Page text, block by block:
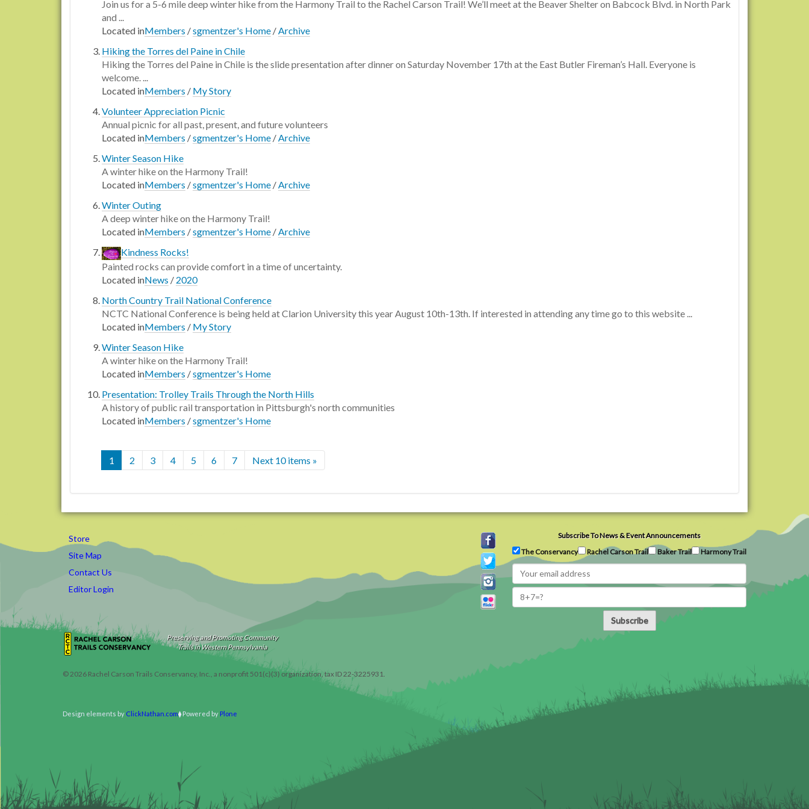
Join us for a 5-6 mile deep winter hike from the Harmony Trail to the Rachel Carson Trail! We’ll meet at the Beaver Shelter on Babcock Blvd. in North Park
and ...
Located inMembers /sgmentzer's Home /Archive
Hiking the Torres del Paine in Chile
Hiking the Torres del Paine in Chile is the slide presentation after dinner on Saturday November 17th at the East Butler Fireman’s Hall. Everyone is
welcome. ...
Located inMembers / My Story
Volunteer Appreciation Picnic
Annual picnic for all past, present, and future volunteers
Located inMembers /sgmentzer's Home /Archive
Winter Season Hike
A winter hike on the Harmony Trail!
Located inMembers /sgmentzer's Home /Archive
Winter Outing
A deep winter hike on the Harmony Trail!
Located inMembers /sgmentzer's Home /Archive
Kindness Rocks!
Painted rocks can provide comfort in a time of uncertainty.
Located inNews / 2020
North Country Trail National Conference
NCTC National Conference is being held at Clarion University this year August 10th-13th. If interested in attending any time go to this website ...
Located inMembers / My Story
Winter Season Hike
A winter hike on the Harmony Trail!
Located inMembers /sgmentzer's Home
Presentation: Trolley Trails Through the North Hills
A history of public rail transportation in Pittsburgh's north communities
Located inMembers /sgmentzer's Home
1 2 3 4 5 6 7 Next 10 items »
Store
Site Map
Contact Us
Editor Login
Subscribe To News & Event Announcements
The Conservancy
Rachel Carson Trail Baker Trail Harmony Trail
Subscribe
Preserving and Promoting Community
Trails in Western Pennsylvania
© 2026 Rachel Carson Trails Conservancy, Inc., a nonprofit 501(c)(3) organization, tax ID 22-3225931.
Design elements by ClickNathan.com Powered by Plone